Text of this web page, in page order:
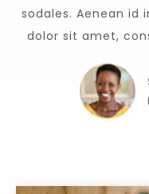
sodales. Aenean id
dolor sit amet,